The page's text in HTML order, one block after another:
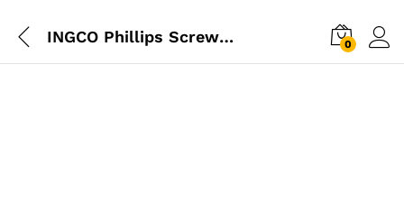
INGCO Phillips Screwdriver 150mm 0